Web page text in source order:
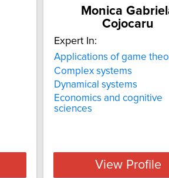
Monica
Cojocaru
Expert In:
Applications of game
Complex systems
Dynamical systems
Economics and cognitive
sciences
View Profile